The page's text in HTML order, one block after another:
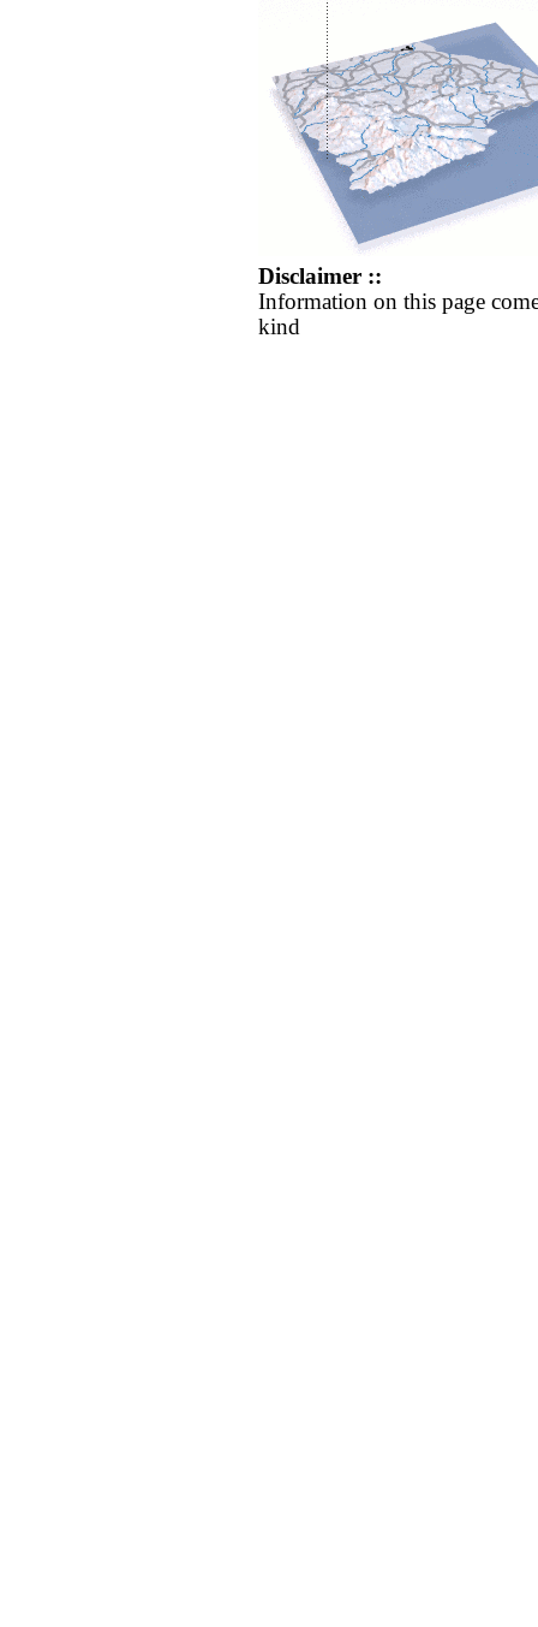
Disclaimer ::
Information on this page
kind